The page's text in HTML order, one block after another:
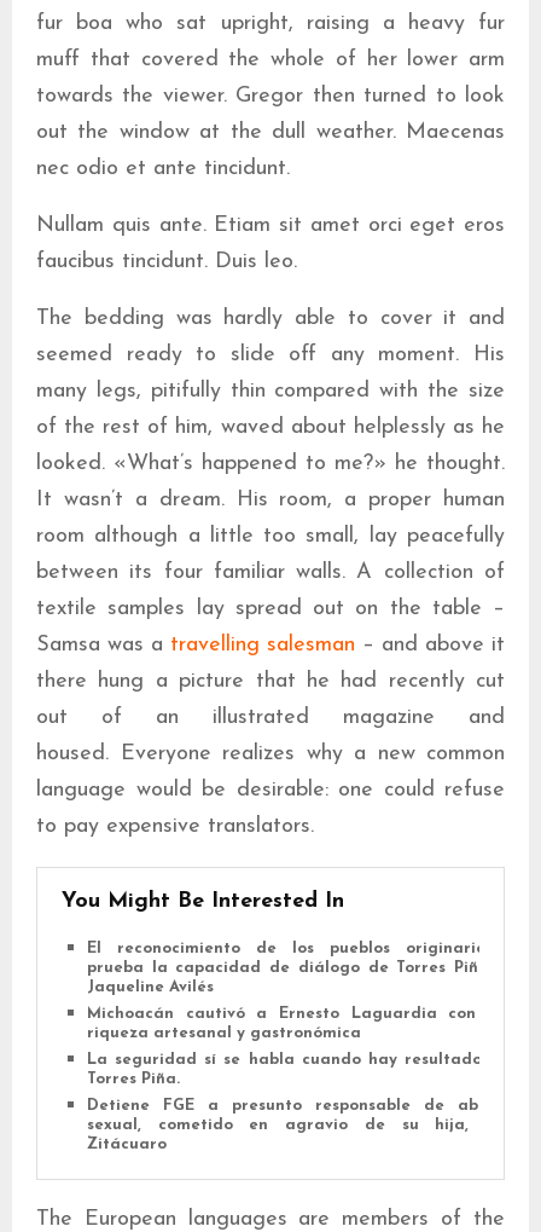
fur boa who sat upright, raising a heavy fur
muff that covered the whole of her lower arm
towards the viewer. Gregor then turned to look
out the window at the dull weather. Maecenas
nec odio et ante tincidunt.
Nullam quis ante. Etiam sit amet orci eget eros
faucibus tincidunt. Duis leo.
The bedding was hardly able to cover it and
seemed ready to slide off any moment. His
many legs, pitifully thin compared with the size
of the rest of him, waved about helplessly as he
looked. «What’s happened to me?» he thought.
It wasn’t a dream. His room, a proper human
room although a little too small, lay peacefully
between its four familiar walls. A collection of
textile samples lay spread out on the table –
Samsa was a travelling salesman – and above it
there hung a picture that he had recently cut
out of an illustrated magazine and
housed. Everyone realizes why a new common
language would be desirable: one could refuse
to pay expensive translators.
You Might Be Interested In
El reconocimiento de los pueblos originarios
prueba la capacidad de diálogo de Torres Piña:
Jaqueline Avilés
Michoacán cautivó a Ernesto Laguardia con su
riqueza artesanal y gastronómica
La seguridad sí se habla cuando hay resultados:
Torres Piña.
Detiene FGE a presunto responsable de abuso
sexual, cometido en agravio de su hija, en
Zitácuaro
The European languages are members of the